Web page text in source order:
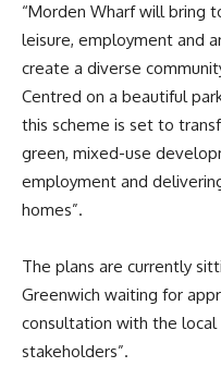
“Morden Wharf will bring
leisure, employment and
create a diverse
Centred on a beautiful
this scheme is set to
green, mixed-use
employment and
homes”.
The plans are currently
Greenwich waiting for
consultation with the local
stakeholders”.